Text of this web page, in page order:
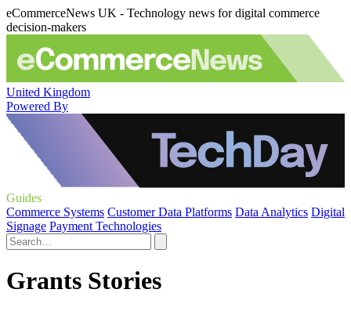
eCommerceNews UK - Technology news for digital commerce
decision-makers
United Kingdom
Powered By
Guides
Commerce Systems Customer Data Platforms Data Analytics Digital
Signage Payment Technologies
Grants Stories